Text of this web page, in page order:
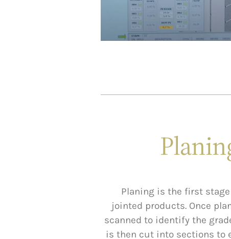
Planing is the first
jointed products. Once
scanned to identify the
is then cut into sections to